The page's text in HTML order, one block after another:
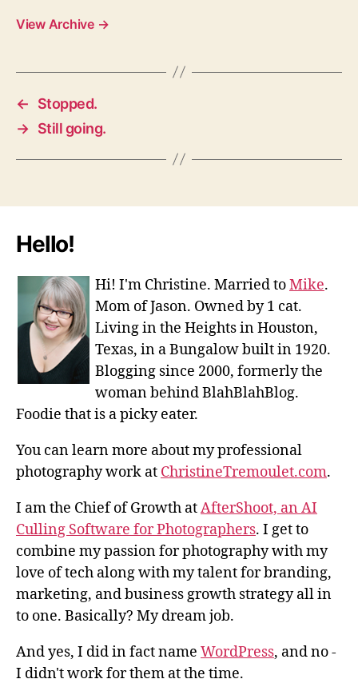
View Archive →
←
Stopped.
→ Still going.
Hello!
Hi! I'm Christine. Married toMike.
Mom of Jason. Owned by 1 cat.
Living in the Heights in Houston,
Texas, in a Bungalow built in 1920.
Blogging since 2000, formerly the
woman behind BlahBlahBlog.
Foodie that is a picky eater.
You can learn more about my professional
photography work at ChristineTremoulet.com.
I am the Chief of Growth atAfterShoot, an AI
Culling Software for Photographers. I get to
combine my passion for photography with my
love of tech along with my talent for branding,
marketing, and business growth strategy all in
to one. Basically? My dream job.
And yes, I did in fact name WordPress, and no -
I didn't work for them at the time.